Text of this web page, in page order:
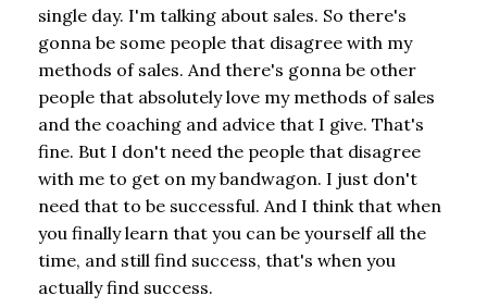
single day. I'm talking about sales. So there's
gonna be some people that disagree with my
methods of sales. And there's gonna be other
people that absolutely love my methods of sales
and the coaching and advice that I give. That's
fine. But I don't need the people that disagree
with me to get on my bandwagon. I just don't
need that to be successful. And I think that when
you finally learn that you can be yourself all the
time, and still find success, that's when you
actually find success.